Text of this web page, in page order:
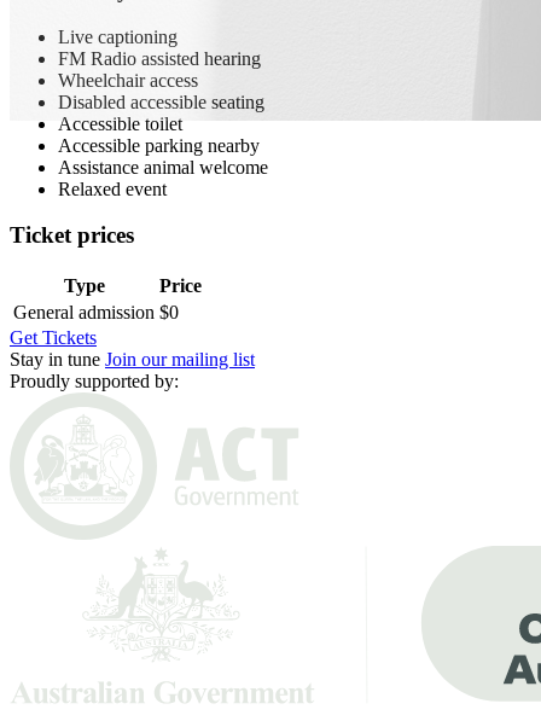
Live captioning
FM Radio assisted hearing
Wheelchair access
Disabled accessible seating
Accessible toilet
Accessible parking nearby
Assistance animal welcome
Relaxed event
Ticket prices
Type
Price
General admission $0
Get Tickets
Stay in tune Join our mailing list
Proudly supported by: